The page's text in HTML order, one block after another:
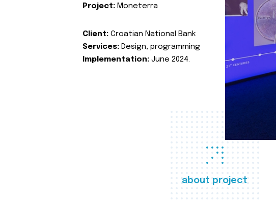
about project
Project: Moneterra
Client: Croatian National Bank
Services: Design, programming
Implementation: June 2024.